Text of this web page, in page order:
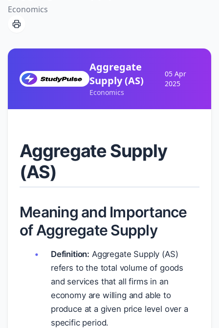
Economics
Aggregate
Supply (AS)
Economics
05 Apr
2025
Aggregate Supply
(AS)
Meaning and Importance
of Aggregate Supply
Definition: Aggregate Supply (AS)
refers to the total volume of goods
and services that all firms in an
economy are willing and able to
produce at a given price level over a
specific period.